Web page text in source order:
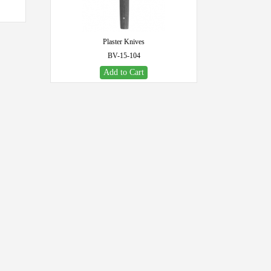
Plaster Knives
BV-15-104
Add to Cart